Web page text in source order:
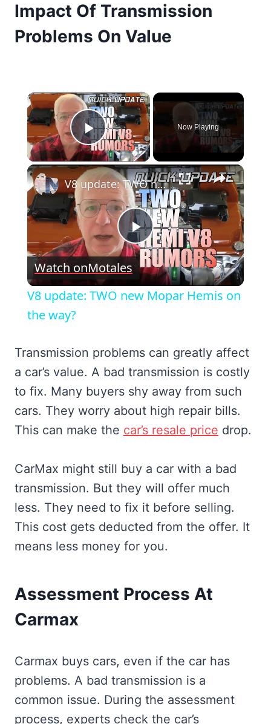
Impact Of Transmission
Problems On Value
×
Play Video
Now Playing
×
Play
Video
V8 update: TWO new Mopar Hemis on the way?
Watch onMotales
V8 update: TWO new Mopar Hemis on
the way?
Transmission problems can greatly affect
a car’s value. A bad transmission is costly
to fix. Many buyers shy away from such
cars. They worry about high repair bills.
This can make the car’s resale price drop.
CarMax might still buy a car with a bad
transmission. But they will offer much
less. They need to fix it before selling.
This cost gets deducted from the offer. It
means less money for you.
Assessment Process At
Carmax
Carmax buys cars, even if the car has
problems. A bad transmission is a
common issue. During the assessment
process, experts check the car’s